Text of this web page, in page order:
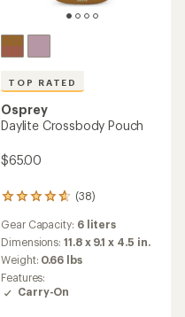
TOP RATED
Osprey
Daylite Crossbody Pouch
$65.00
(38)
38
with
an
average
rating
of
4.8
Gear Capacity: 6 liters
Dimensions:11.8 x 9.1 x 4.5 in.
Weight: 0.66 lbs
Features:
Carry-On